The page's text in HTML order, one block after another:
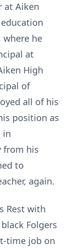
at Aiken
he
at
High
of
all of his
position as
in
from his
to
again.
Rest with
Folgers
time job on